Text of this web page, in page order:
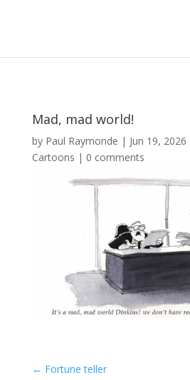
Mad, mad world!
by Paul Raymonde | Jun 19, 2026
Cartoons | 0 comments
← Fortune teller